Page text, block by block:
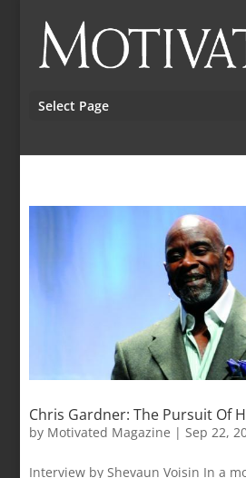
Select Page
Chris Gardner: The Pursuit Of
by Motivated Magazine | Sep 22,
Interview by Shevaun Voisin In a